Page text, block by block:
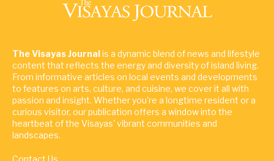
The Visayas Journalis a dynamic blend of news and lifestyle
content that reflects the energy and diversity of island living.
From informative articles on local events and developments
to features on arts, culture, and cuisine, we cover it all with
passion and insight. Whether you're a longtime resident or a
curious visitor, our publication offers a window into the
heartbeat of the Visayas' vibrant communities and
landscapes.
Contact Us